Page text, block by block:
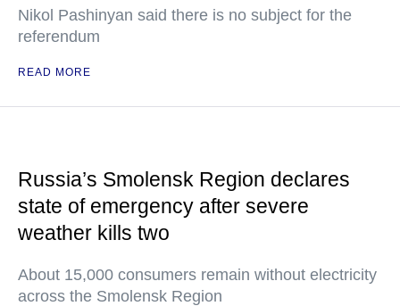
Nikol Pashinyan said there is no subject for the
referendum
READ MORE
Russia’s Smolensk Region declares
state of emergency after severe
weather kills two
About 15,000 consumers remain without electricity
across the Smolensk Region